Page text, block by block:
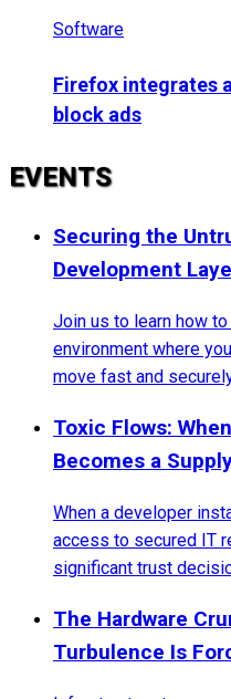
Software
Firefox integrates
block ads
EVENTS
Securing the
Development
Join us to learn how
environment where
move fast and
Toxic Flows:
Becomes a
When a developer
access to secured IT
significant trust
The Hardware
Turbulence Is